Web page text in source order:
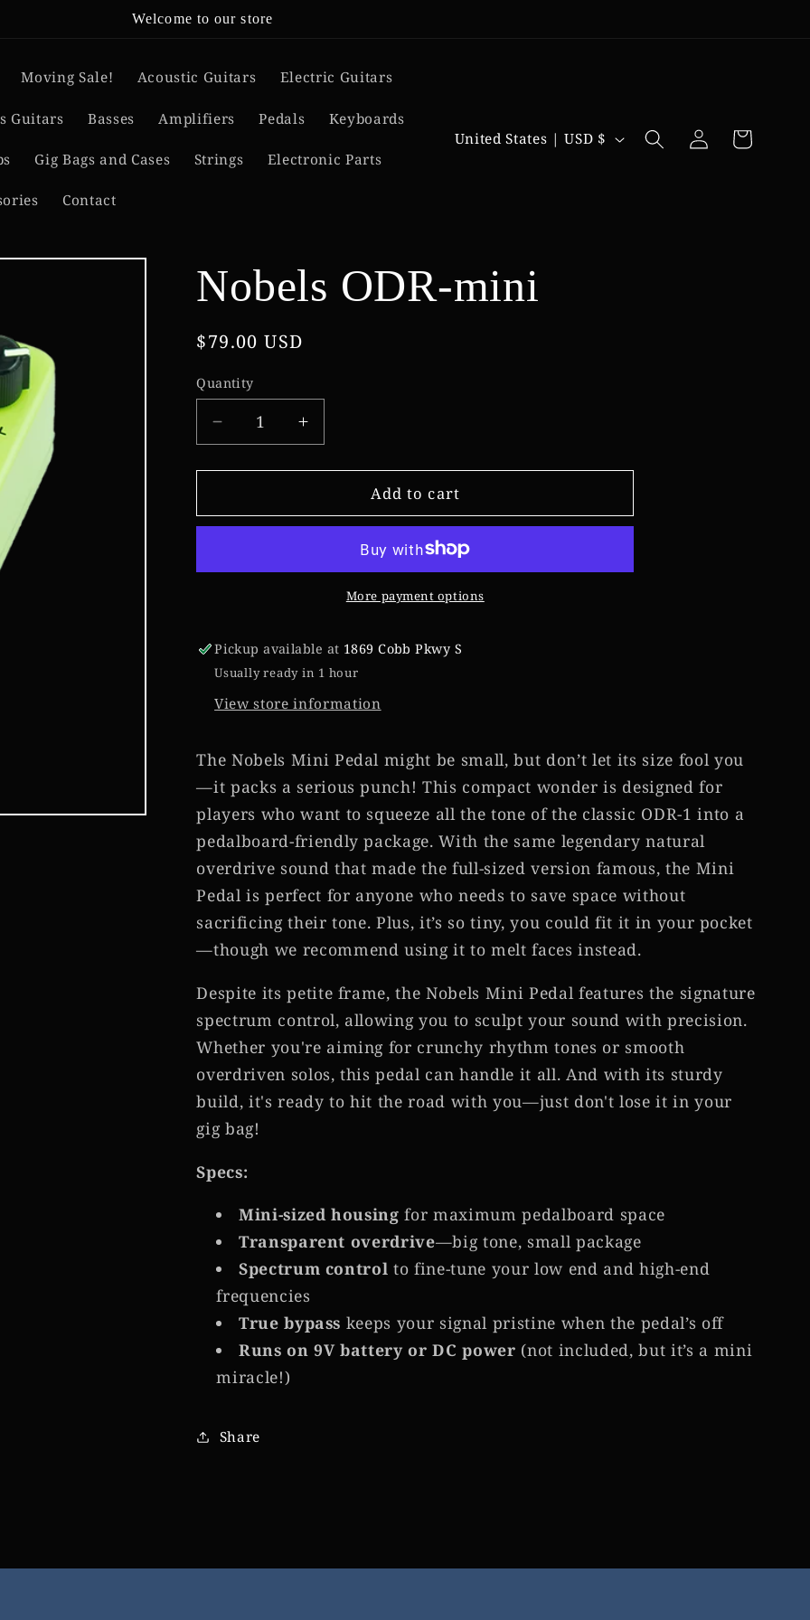
Welcome to our store
Moving Sale! Acoustic Guitars Electric Guitars
Guitars Basses Amplifiers Pedals Keyboards
Gig Bags and Cases Strings Electronic Parts
Contact
C
g
i
o
n
United States | USD $
Log
in
Cart
Nobels ODR-mini
Regular
$79.00 USD
Quantity
Decrease
quantity
for
ODR-
Increase
quantity
for
ODR-
Add to cart
More payment options
Pickup available at 1869 Cobb Pkwy S
Usually ready in 1 hour
View store information
The Nobels Mini Pedal might be small, but don’t let its size fool you
—it packs a serious punch! This compact wonder is designed for
players who want to squeeze all the tone of the classic ODR-1 into a
pedalboard-friendly package. With the same legendary natural
overdrive sound that made the full-sized version famous, the Mini
Pedal is perfect for anyone who needs to save space without
sacrificing their tone. Plus, it’s so tiny, you could fit it in your pocket
—though we recommend using it to melt faces instead.
Despite its petite frame, the Nobels Mini Pedal features the signature
spectrum control, allowing you to sculpt your sound with precision.
Whether you're aiming for crunchy rhythm tones or smooth
overdriven solos, this pedal can handle it all. And with its sturdy
build, it's ready to hit the road with you—just don't lose it in your
gig bag!
Specs:
Mini-sized housing for maximum pedalboard space
Transparent overdrive—big tone, small package
Spectrum control to fine-tune your low end and high-end
frequencies
True bypass keeps your signal pristine when the pedal’s off
Runs on 9V battery or DC power (not included, but it’s a mini
miracle!)
Share